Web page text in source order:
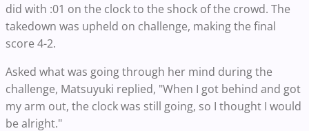
did with :01 on the clock to the shock of the crowd. The
takedown was upheld on challenge, making the final
score 4-2.
Asked what was going through her mind during the
challenge, Matsuyuki replied, "When I got behind and got
my arm out, the clock was still going, so I thought I would
be alright."